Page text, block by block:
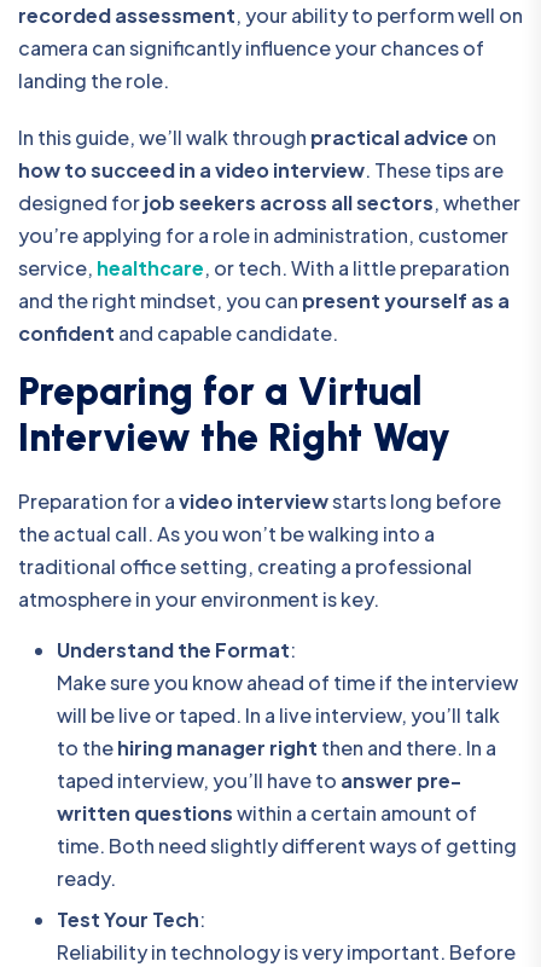
recorded assessment, your ability to perform well on
camera can significantly influence your chances of
landing the role.
In this guide, we’ll walk through practical advice on
how to succeed in a video interview. These tips are
designed forjob seekers across all sectors, whether
you’re applying for a role in administration, customer
service, healthcare, or tech. With a little preparation
and the right mindset, you can present yourself as a
confident and capable candidate.
Preparing for a Virtual
Interview the Right Way
Preparation for avideo interviewstarts long before
the actual call. As you won’t be walking into a
traditional office setting, creating a professional
atmosphere in yourenvironment is key.
Understand the Format:
Make sure you know ahead of time if the interview
will be live or taped. In a live interview, you’ll talk
to thehiring manager right then and there. In a
taped interview, you’ll have to answer pre-
written questionswithin a certain amount of
time. Both need slightly different ways of getting
ready.
Test Your Tech:
Reliability in technology is very important. Before